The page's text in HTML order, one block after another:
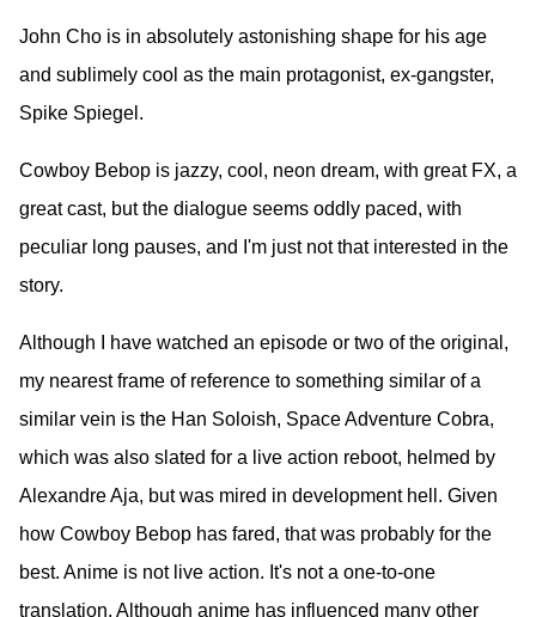
John Cho is in absolutely astonishing shape for his age
and sublimely cool as the main protagonist, ex-gangster,
Spike Spiegel.
Cowboy Bebop is jazzy, cool, neon dream, with great FX, a
great cast, but the dialogue seems oddly paced, with
peculiar long pauses, and I'm just not that interested in the
story.
Although I have watched an episode or two of the original,
my nearest frame of reference to something similar of a
similar vein is the Han Soloish, Space Adventure Cobra,
which was also slated for a live action reboot, helmed by
Alexandre Aja, but was mired in development hell. Given
how Cowboy Bebop has fared, that was probably for the
best. Anime is not live action. It's not a one-to-one
translation. Although anime has influenced many other